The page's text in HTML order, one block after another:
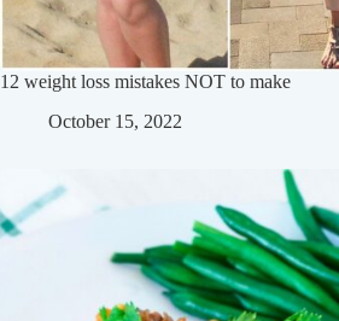
12 weight loss mistakes NOT to make
October 15, 2022